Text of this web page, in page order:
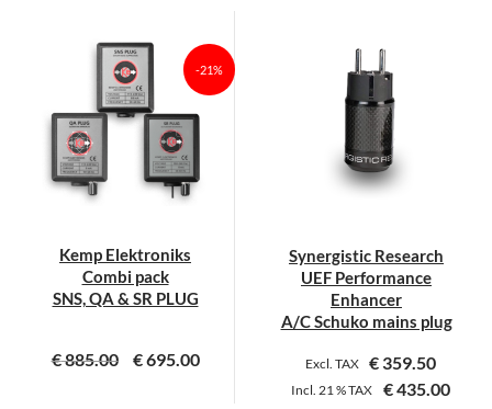
has
multiple
variants.
The
options
the
product
multiple
variants.
The
options
may
be
the
product
page
-21%
Kemp Elektroniks
Combi pack
SNS, QA & SR PLUG
€885.00 €695.00
Synergistic Research
UEF Performance
Enhancer
A/C Schuko mains plug
Excl. TAX €359.50
Incl. 21 %TAX €435.00